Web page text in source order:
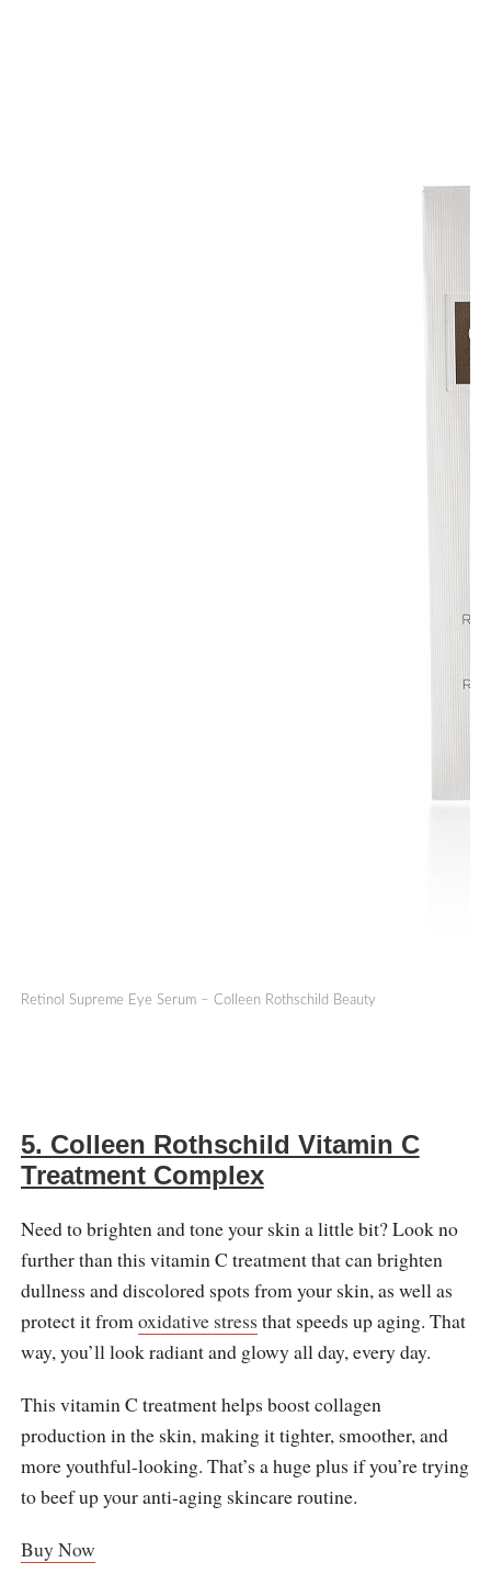
Retinol Supreme Eye Serum – Colleen Rothschild Beauty
5. Colleen Rothschild Vitamin C
Treatment Complex
Need to brighten and tone your skin a little bit? Look no
further than this vitamin C treatment that can brighten
dullness and discolored spots from your skin, as well as
protect it fromoxidative stress that speeds up aging. That
way, you’ll look radiant and glowy all day, every day.
This vitamin C treatment helps boost collagen
production in the skin, making it tighter, smoother, and
more youthful-looking. That’s a huge plus if you’re trying
to beef up your anti-aging skincare routine.
Buy Now